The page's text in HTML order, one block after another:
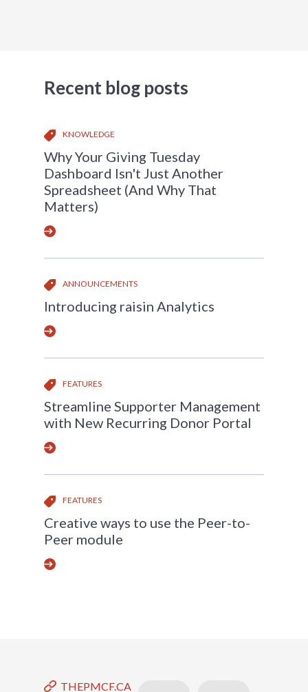
Recent blog posts
KNOWLEDGE
Why Your Giving Tuesday
Dashboard Isn't Just Another
Spreadsheet (And Why That
Matters)
ANNOUNCEMENTS
Introducing raisin Analytics
FEATURES
Streamline Supporter Management
with New Recurring Donor Portal
FEATURES
Creative ways to use the Peer-to-
Peer module
THEPMCF.CA